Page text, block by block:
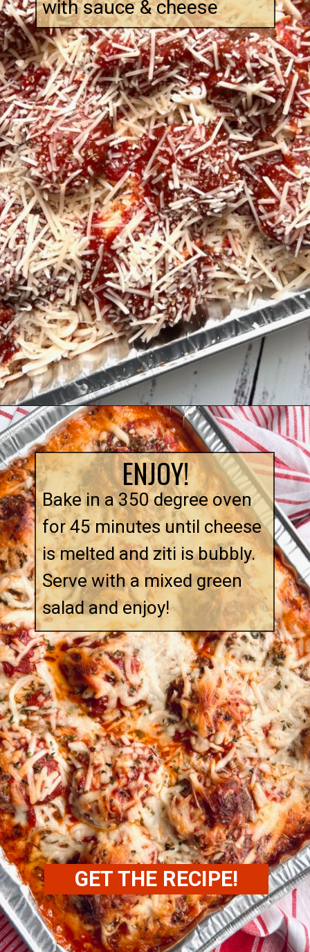
with sauce & cheese
Opening https://quichemygrits.com/baked-ziti-with-meatballs/
ENJOY!
Bake in a 350 degree oven
for 45 minutes until cheese
is melted and ziti is bubbly.
Serve with a mixed green
salad and enjoy!
GET THE RECIPE!